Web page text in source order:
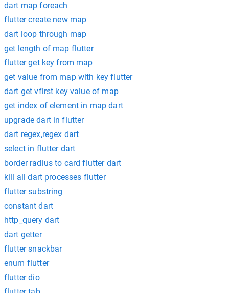
dart map foreach
flutter create new map
dart loop through map
get length of map flutter
flutter get key from map
get value from map with key flutter
dart get vfirst key value of map
get index of element in map dart
upgrade dart in flutter
dart regex,regex dart
select in flutter dart
border radius to card flutter dart
kill all dart processes flutter
flutter substring
constant dart
http_query dart
dart getter
flutter snackbar
enum flutter
flutter dio